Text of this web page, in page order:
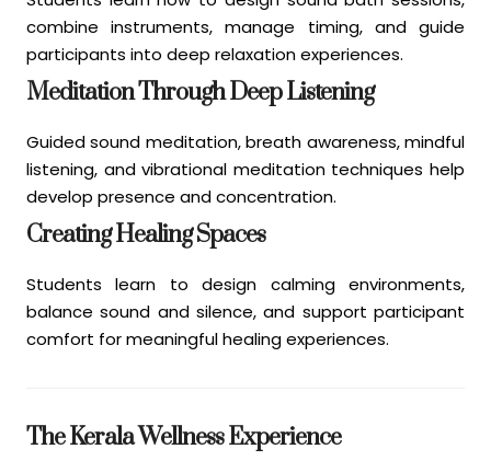
combine instruments, manage timing, and guide
participants into deep relaxation experiences.
Meditation Through Deep Listening
Guided sound meditation, breath awareness, mindful
listening, and vibrational meditation techniques help
develop presence and concentration.
Creating Healing Spaces
Students learn to design calming environments,
balance sound and silence, and support participant
comfort for meaningful healing experiences.
The Kerala Wellness Experience